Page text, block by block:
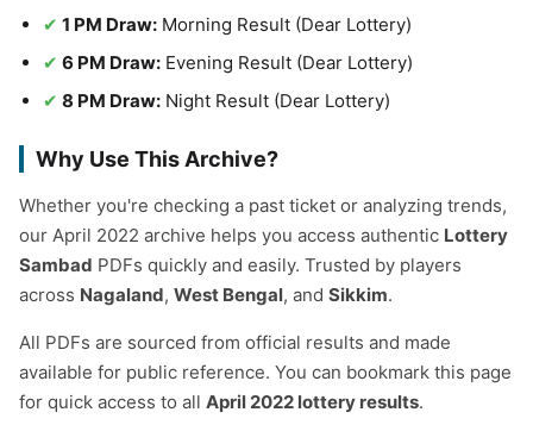
1 PM Draw: Morning Result (Dear Lottery)
6 PM Draw: Evening Result (Dear Lottery)
8 PM Draw: Night Result (Dear Lottery)
Why Use This Archive?
Whether you're checking a past ticket or analyzing trends,
our April 2022 archive helps you access authentic Lottery
Sambad PDFs quickly and easily. Trusted by players
across Nagaland, West Bengal, and Sikkim.
All PDFs are sourced from official results and made
available for public reference. You can bookmark this page
for quick access to all April 2022 lottery results.